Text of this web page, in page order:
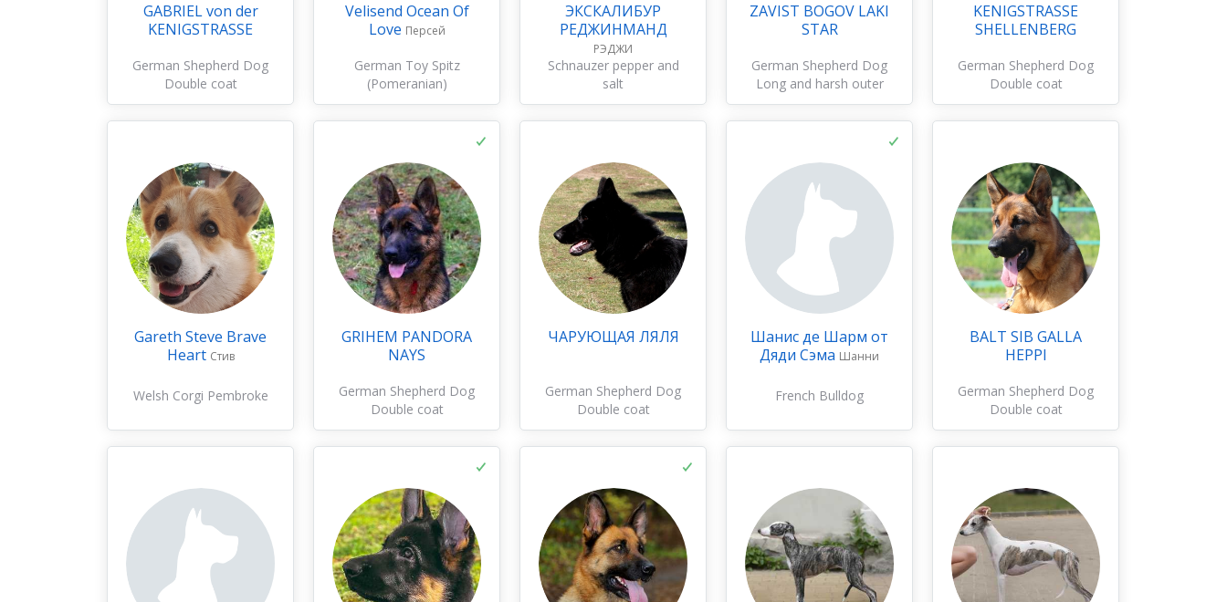
GABRIEL von der
KENIGSTRASSE
German Shepherd Dog
Double coat
Velisend Ocean Of
Love Персей
German Toy Spitz
(Pomeranian)
ЭКСКАЛИБУР
РЕДЖИНМАНД
РЭДЖИ
Schnauzer pepper and
salt
ZAVIST BOGOV LAKI
STAR
German Shepherd Dog
Long and harsh outer
coat
KENIGSTRASSE
SHELLENBERG
German Shepherd Dog
Double coat
Gareth Steve Brave
Heart Стив
Welsh Corgi Pembroke
GRIHEM PANDORA
NAYS
German Shepherd Dog
Double coat
ЧАРУЮЩАЯ ЛЯЛЯ
German Shepherd Dog
Double coat
Шанис де Шарм от
Дяди Сэма Шанни
French Bulldog
BALT SIB GALLA
HEPPI
German Shepherd Dog
Double coat